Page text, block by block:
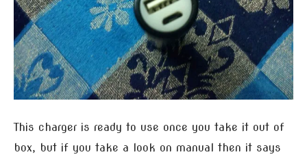
This charger is ready to use once you take it out of
box, but if you take a look on manual then it says